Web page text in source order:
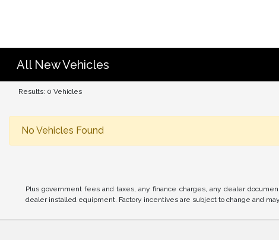
All New Vehicles
Results: 0 Vehicles
No Vehicles Found
Plus government fees and taxes, any finance charges, any dealer
dealer installed equipment. Factory incentives are subject to change and